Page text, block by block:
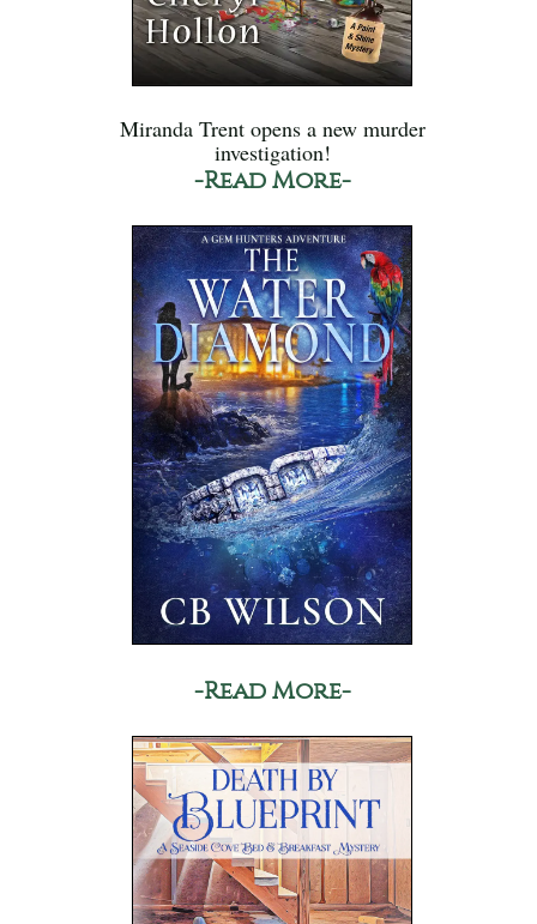
Miranda Trent opens a new murder
investigation!
-Read More-
-Read More-